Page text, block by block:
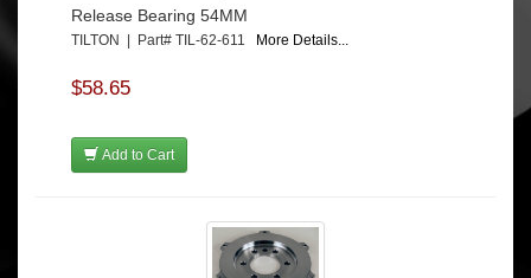
Release Bearing 54MM
TILTON | Part# TIL-62-611 More Details...
$58.65
Add to Cart